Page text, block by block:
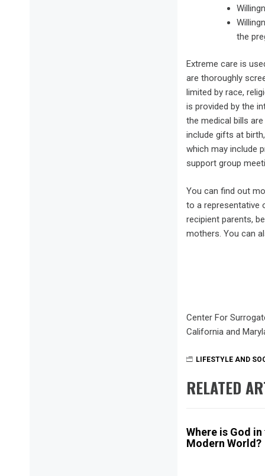
the
Extreme care is
are thoroughly
limited by race,
is provided by the
the medical bills
include gifts at
which may include
support group
You can find out
to a representative
recipient parents,
mothers. You can
Center For
California and
LIFESTYLE AND
RELATED
Where is God in
Modern World?